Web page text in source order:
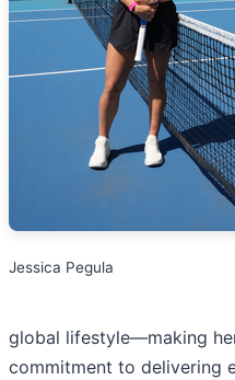
Jessica Pegula
global lifestyle—making
commitment to delivering